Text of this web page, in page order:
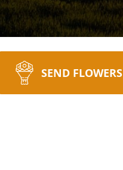
SEND FLOWERS